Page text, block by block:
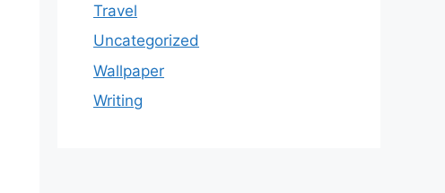
Travel
Uncategorized
Wallpaper
Writing